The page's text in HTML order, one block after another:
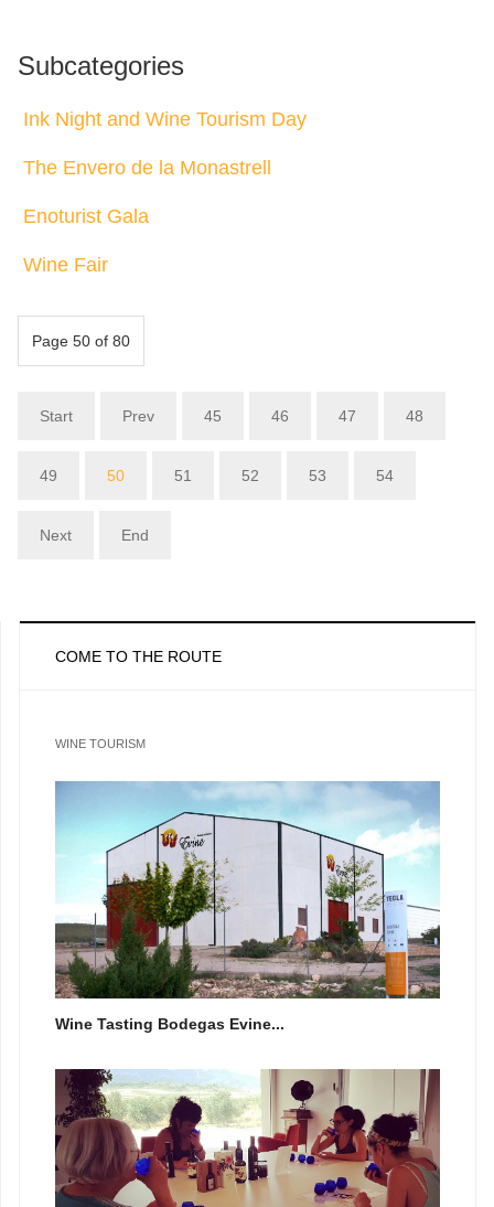
Subcategories
Ink Night and Wine Tourism Day
The Envero de la Monastrell
Enoturist Gala
Wine Fair
Page 50 of 80
Start Prev 45 46 47 48
49 50 51 52 53 54
Next End
COME TO THE ROUTE
WINE TOURISM
Wine Tasting Bodegas Evine...